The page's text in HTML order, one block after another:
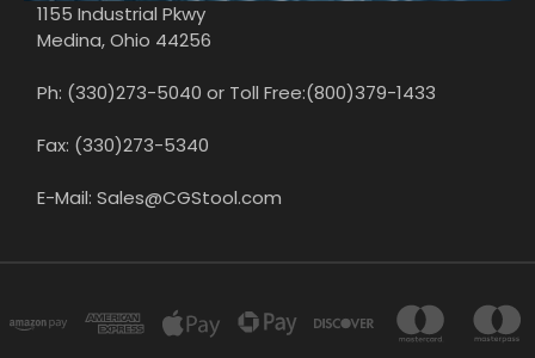
1155 Industrial Pkwy
Medina, Ohio 44256
Ph: (330)273-5040 or Toll Free:(800)379-1433
Fax: (330)273-5340
E-Mail: Sales@CGStool.com